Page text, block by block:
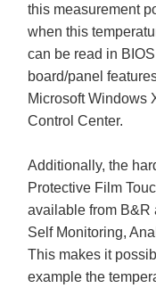
this measurement
when this
can be read in
board/panel
Microsoft Windows
Control Center.
Additionally, the
Protective Film
available from B&R
Self Monitoring,
This makes it
example the